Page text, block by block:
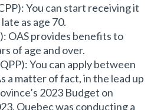
You can start receiving it
as age 70.
OAS provides benefits to
of age and over.
You can apply between
a matter of fact, in the lead up
2023 Budget on
Quebec was conducting a